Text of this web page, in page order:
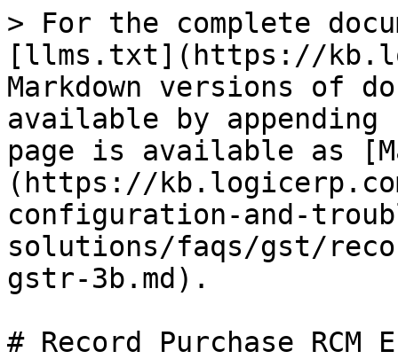
> For the complete
[llms.txt](https://
Markdown versions of
available by
page is available as
(https://
configuration-and-
solutions/faqs/gst/
gstr-3b.md).
# Record Purchase RCM